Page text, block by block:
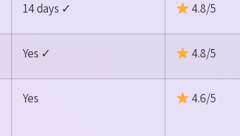
14 days ✓ 4.8/5
Yes ✓ 4.8/5
Yes 4.6/5